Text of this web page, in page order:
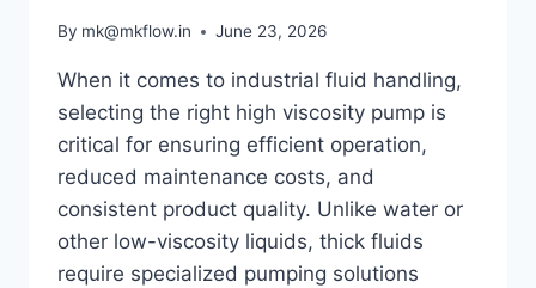
By mk@mkflow.in June 23, 2026
When it comes to industrial fluid handling,
selecting the right high viscosity pump is
critical for ensuring efficient operation,
reduced maintenance costs, and
consistent product quality. Unlike water or
other low-viscosity liquids, thick fluids
require specialized pumping solutions